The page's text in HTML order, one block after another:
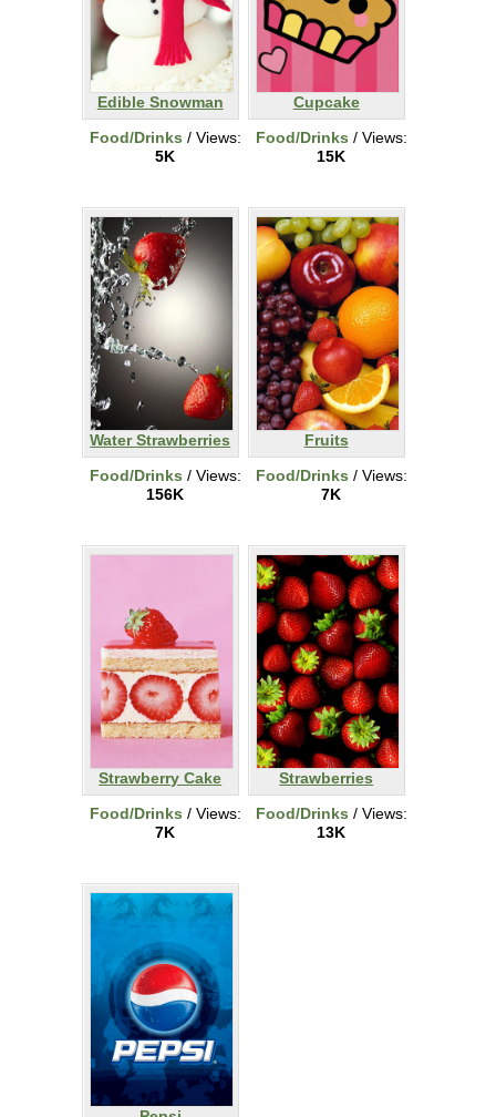
Edible Snowman
Food/Drinks / Views:
5K
Cupcake
Food/Drinks / Views:
15K
Water Strawberries
Food/Drinks / Views:
156K
Fruits
Food/Drinks / Views:
7K
Strawberry Cake
Food/Drinks / Views:
7K
Strawberries
Food/Drinks / Views:
13K